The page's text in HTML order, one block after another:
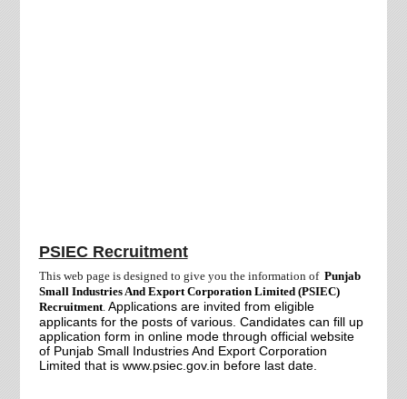
PSIEC Recruitment
This web page is designed to give you the information of Punjab
Small Industries And Export Corporation Limited (PSIEC)
Recruitment. Applications are invited from eligible
applicants for the posts of various. Candidates can fill up
application form in online mode through official website
of Punjab Small Industries And Export Corporation
Limited that is www.psiec.gov.in before last date.